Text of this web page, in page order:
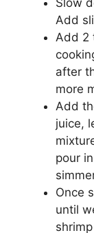
Slow
Add
Add 2
after
more
Add
juice,
pour
Once
until